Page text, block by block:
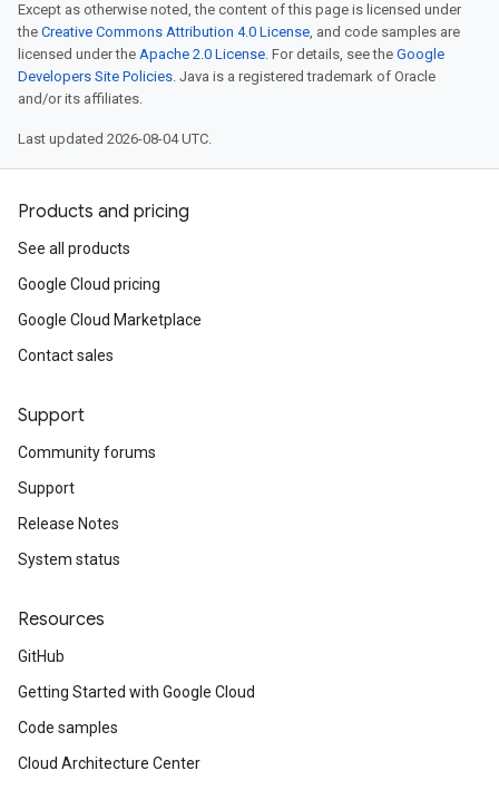
Except as otherwise noted, the content of this page is licensed under
the Creative Commons Attribution 4.0 License, and code samples are
licensed under the Apache 2.0 License. For details, see the Google
Developers Site Policies. Java is a registered trademark of Oracle
and/or its affiliates.
Last updated 2026-08-04 UTC.
Products and pricing
See all products
Google Cloud pricing
Google Cloud Marketplace
Contact sales
Support
Community forums
Support
Release Notes
System status
Resources
GitHub
Getting Started with Google Cloud
Code samples
Cloud Architecture Center